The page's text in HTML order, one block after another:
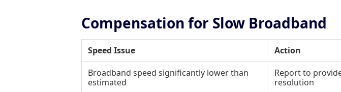
Compensation for Slow Broadband
Speed Issue Action
Broadband speed significantly lower than
estimated
Report to
resolution